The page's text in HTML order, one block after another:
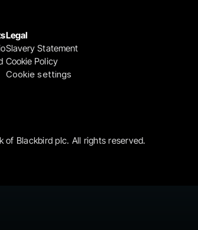
Legal
Slavery Statement
Cookie Policy
Cookie settings
of Blackbird plc. All rights reserved.